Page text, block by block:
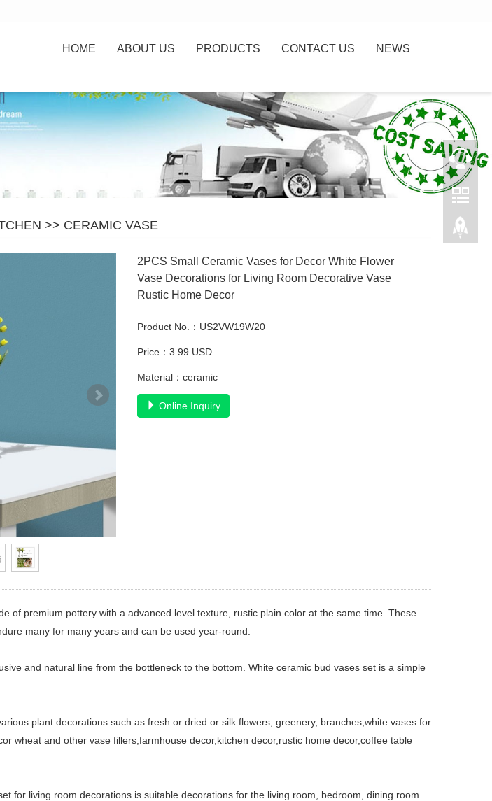
HOME ABOUT US PRODUCTS CONTACT US NEWS
>> CERAMIC VASE
2PCS Small Ceramic Vases for Decor White Flower
Vase Decorations for Living Room Decorative Vase
Rustic Home Decor
Product No.：US2VW19W20
Price：3.99 USD
Material：ceramic
Online Inquiry
of premium pottery with a advanced level texture, rustic plain color at the same time. These
many for many years and can be used year-round.
and natural line from the bottleneck to the bottom. White ceramic bud vases set is a simple
plant decorations such as fresh or dried or silk flowers, greenery, branches,white vases for
wheat and other vase fillers,farmhouse decor,kitchen decor,rustic home decor,coffee table
for living room decorations is suitable decorations for the living room, bedroom, dining room